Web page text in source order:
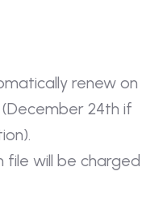
renew on
(December 24th if
will be charged